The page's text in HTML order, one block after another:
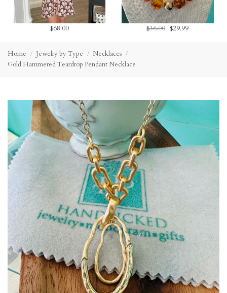
$68.00 $36.00 $29.99
Home Jewelry by Type
Necklaces
Gold Hammered Teardrop Pendant Necklace